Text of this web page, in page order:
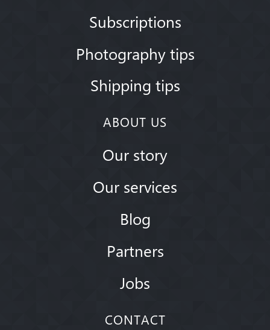
Subscriptions
Photography tips
Shipping tips
ABOUT US
Our story
Our services
Blog
Partners
Jobs
CONTACT